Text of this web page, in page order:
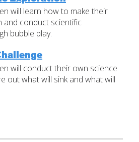
will learn how to make their
and conduct scientific
bubble play.
will conduct their own science
out what will sink and what will